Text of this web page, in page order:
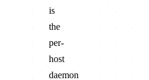
is
the
per-
host
daemon